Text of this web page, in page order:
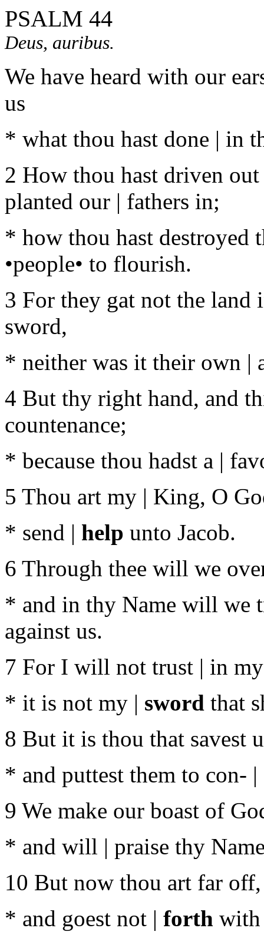
PSALM 44
Deus, auribus.
We have heard with our
us
* what thou hast done | in
2 How thou hast driven
planted our | fathers in;
* how thou hast destroyed
•people• to flourish.
3 For they gat not the land
sword,
* neither was it their own |
4 But thy right hand, and
countenance;
* because thou hadst a |
5 Thou art my | King, O
* send | help unto Jacob.
6 Through thee will we
* and in thy Name will we
against us.
7 For I will not trust | in
* it is not my | sword that
8 But it is thou that savest
* and puttest them to con-
9 We make our boast of
* and will | praise thy
10 But now thou art far
* and goest not | forth with